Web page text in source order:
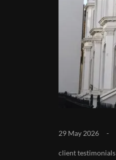
29 May 2026
client testimonials